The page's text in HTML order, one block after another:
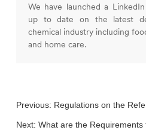
We have launched a
up to date on the latest
chemical industry including
and home care.
Previous: Regulations on the
Next: What are the Requirements for Anticoagulants Used